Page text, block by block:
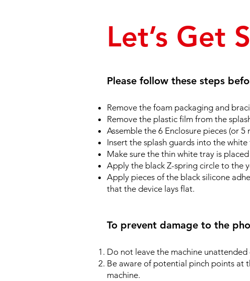
Let’s Get
Please follow these steps
Remove the foam packaging and
Remove the plastic film from the
Assemble the 6 Enclosure pieces (or
Insert the splash guards into the white
Make sure the thin white tray is
Apply the black Z-spring circle to the
Apply pieces of the black silicone
that the device lays flat.
To prevent damage to the
Do not leave the machine unattended
Be aware of potential pinch points at
machine.